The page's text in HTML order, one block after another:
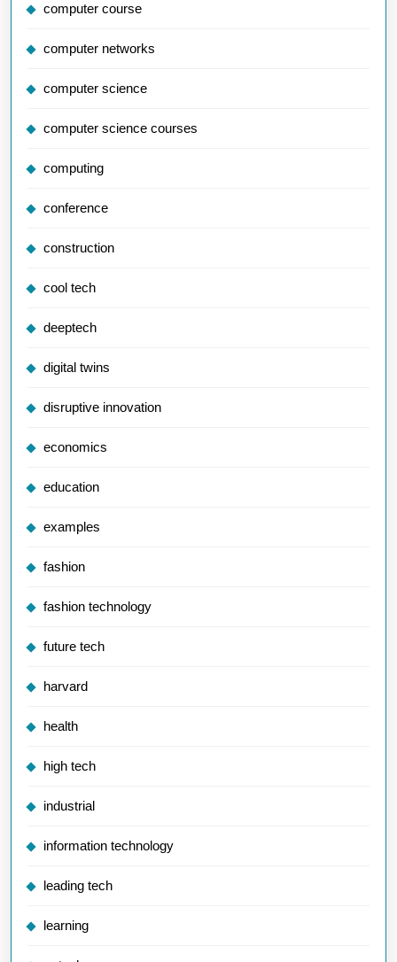
computer course
computer networks
computer science
computer science courses
computing
conference
construction
cool tech
deeptech
digital twins
disruptive innovation
economics
education
examples
fashion
fashion technology
future tech
harvard
health
high tech
industrial
information technology
leading tech
learning